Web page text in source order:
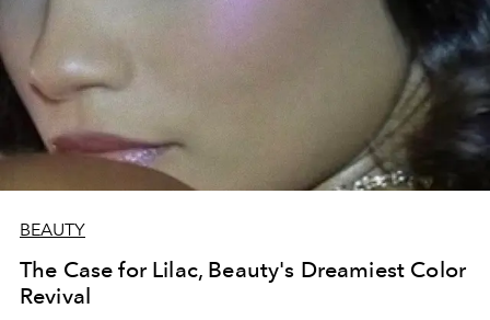
BEAUTY
The Case for Lilac, Beauty's Dreamiest Color
Revival